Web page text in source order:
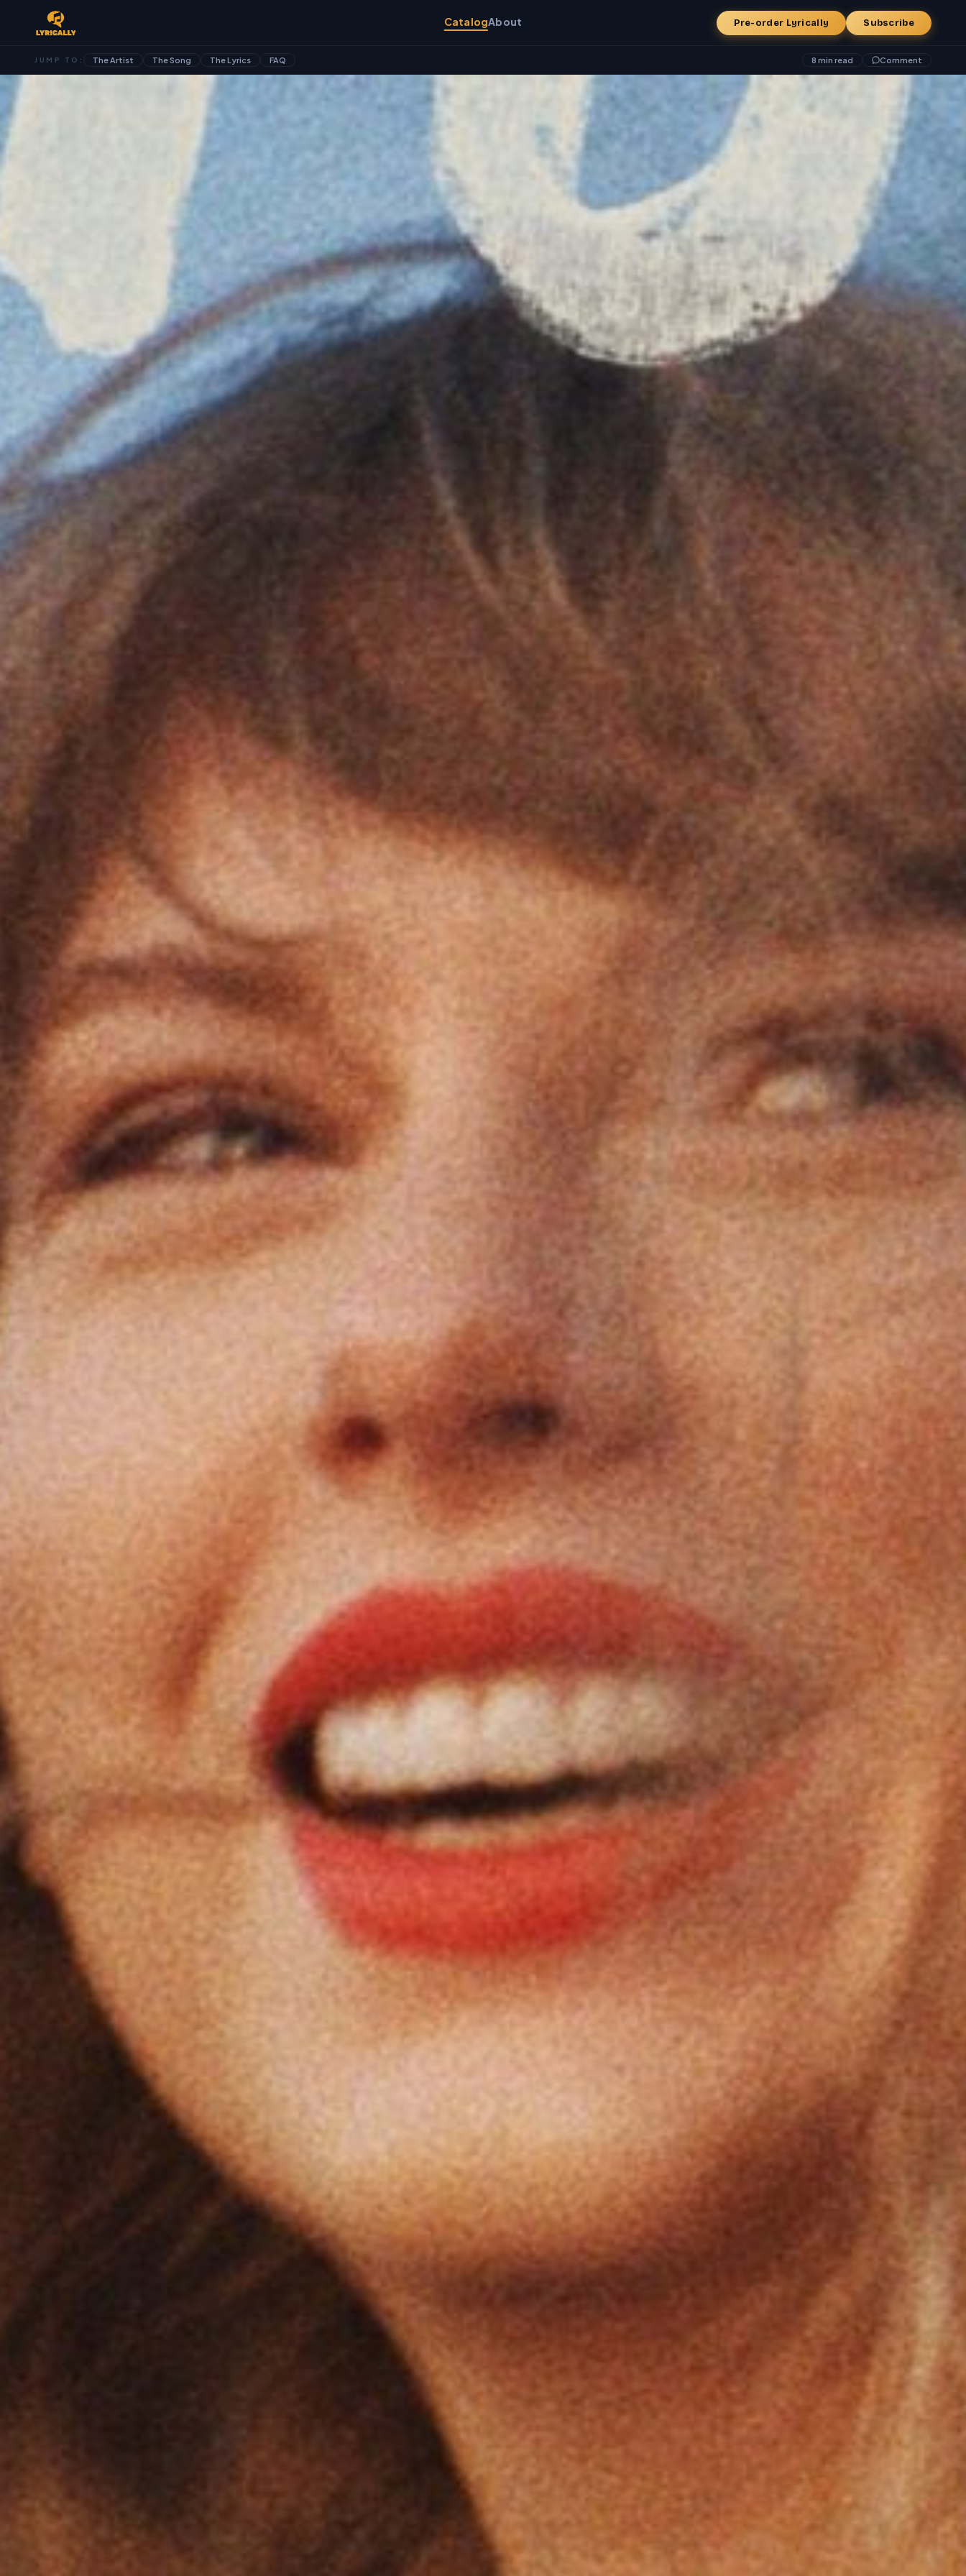
CatalogAbout Pre-order Lyrically Subscribe
JUMP TO: The Artist The Song The Lyrics FAQ 8 min read Comment